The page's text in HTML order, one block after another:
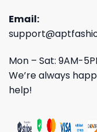
Email:
Mon – Sat: 9AM-
We’re always
help!